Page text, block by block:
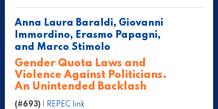
Anna Laura Baraldi, Giovanni
Immordino, Erasmo Papagni,
and Marco Stimolo
Gender Quota Laws and
Violence Against Politicians.
An Unintended Backlash
(#693) REPEC link